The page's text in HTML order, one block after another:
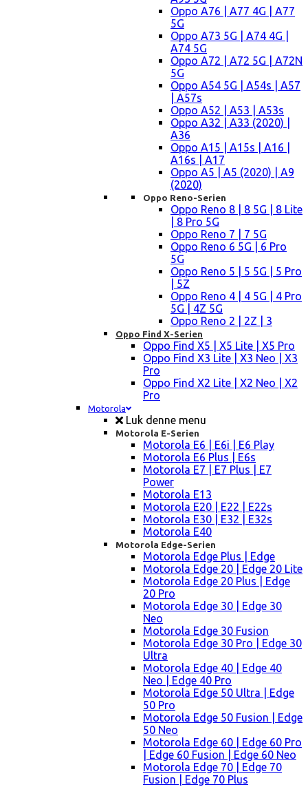
Oppo A76 | A77 4G | A77
5G
Oppo A73 5G | A74 4G |
A74 5G
Oppo A72 | A72 5G | A72N
5G
Oppo A54 5G | A54s | A57
| A57s
Oppo A52 | A53 | A53s
Oppo A32 | A33 (2020) |
A36
Oppo A15 | A15s | A16 |
A16s | A17
Oppo A5 | A5 (2020) | A9
(2020)
Oppo Reno-Serien
Oppo Reno 8 | 8 5G | 8 Lite
| 8 Pro 5G
Oppo Reno 7 | 7 5G
Oppo Reno 6 5G | 6 Pro
5G
Oppo Reno 5 | 5 5G | 5 Pro
| 5Z
Oppo Reno 4 | 4 5G | 4 Pro
5G | 4Z 5G
Oppo Reno 2 | 2Z | 3
Oppo Find X-Serien
Oppo Find X5 | X5 Lite | X5 Pro
Oppo Find X3 Lite | X3 Neo | X3
Pro
Oppo Find X2 Lite | X2 Neo | X2
Pro
Motorola
Luk denne menu
Motorola E-Serien
Motorola E6 | E6i | E6 Play
Motorola E6 Plus | E6s
Motorola E7 | E7 Plus | E7
Power
Motorola E13
Motorola E20 | E22 | E22s
Motorola E30 | E32 | E32s
Motorola E40
Motorola Edge-Serien
Motorola Edge Plus | Edge
Motorola Edge 20 | Edge 20 Lite
Motorola Edge 20 Plus | Edge
20 Pro
Motorola Edge 30 | Edge 30
Neo
Motorola Edge 30 Fusion
Motorola Edge 30 Pro | Edge 30
Ultra
Motorola Edge 40 | Edge 40
Neo | Edge 40 Pro
Motorola Edge 50 Ultra | Edge
50 Pro
Motorola Edge 50 Fusion | Edge
50 Neo
Motorola Edge 60 | Edge 60 Pro
| Edge 60 Fusion | Edge 60 Neo
Motorola Edge 70 | Edge 70
Fusion | Edge 70 Plus